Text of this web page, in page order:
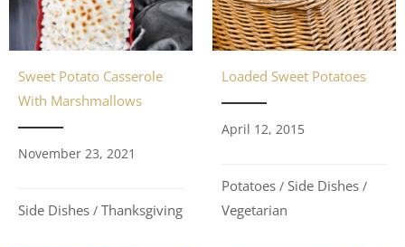
Sweet Potato Casserole
With Marshmallows
November 23, 2021
Side Dishes / Thanksgiving
Loaded Sweet Potatoes
April 12, 2015
Potatoes / Side Dishes /
Vegetarian